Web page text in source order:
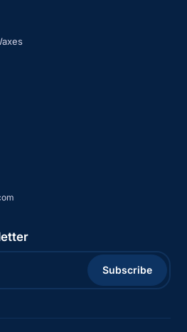
Subscribe